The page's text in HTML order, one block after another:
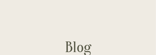
Blog